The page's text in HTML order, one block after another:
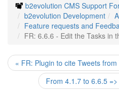
b2evolution CMS Support
b2evolution Development
Feature requests and
FR: 6.6.6 - Edit the Tasks in
« FR: Plugin to cite Tweets from
From 4.1.7 to 6.6.5